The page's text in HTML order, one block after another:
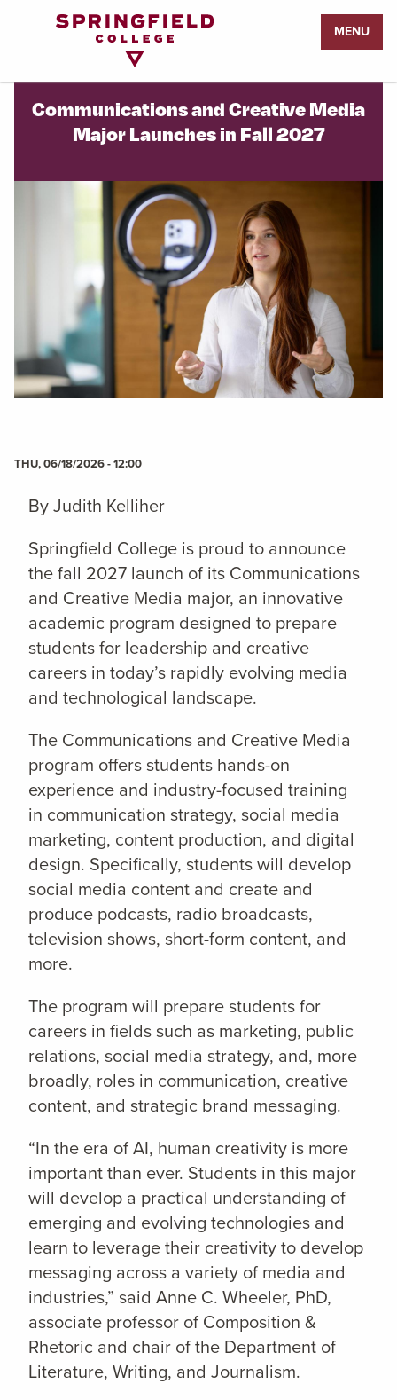
Page
MENU
Communications and Creative Media
Major Launches in Fall 2027
THU, 06/18/2026 - 12:00
By Judith Kelliher
Springfield College is proud to announce
the fall 2027 launch of its Communications
and Creative Media major, an innovative
academic program designed to prepare
students for leadership and creative
careers in today’s rapidly evolving media
and technological landscape.
The Communications and Creative Media
program offers students hands-on
experience and industry-focused training
in communication strategy, social media
marketing, content production, and digital
design. Specifically, students will develop
social media content and create and
produce podcasts, radio broadcasts,
television shows, short-form content, and
more.
The program will prepare students for
careers in fields such as marketing, public
relations, social media strategy, and, more
broadly, roles in communication, creative
content, and strategic brand messaging.
“In the era of AI, human creativity is more
important than ever. Students in this major
will develop a practical understanding of
emerging and evolving technologies and
learn to leverage their creativity to develop
messaging across a variety of media and
industries,” said Anne C. Wheeler, PhD,
associate professor of Composition &
Rhetoric and chair of the Department of
Literature, Writing, and Journalism.